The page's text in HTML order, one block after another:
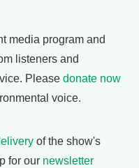
media program and
listeners and
Please donate now
voice.
of the show's
for our newsletter